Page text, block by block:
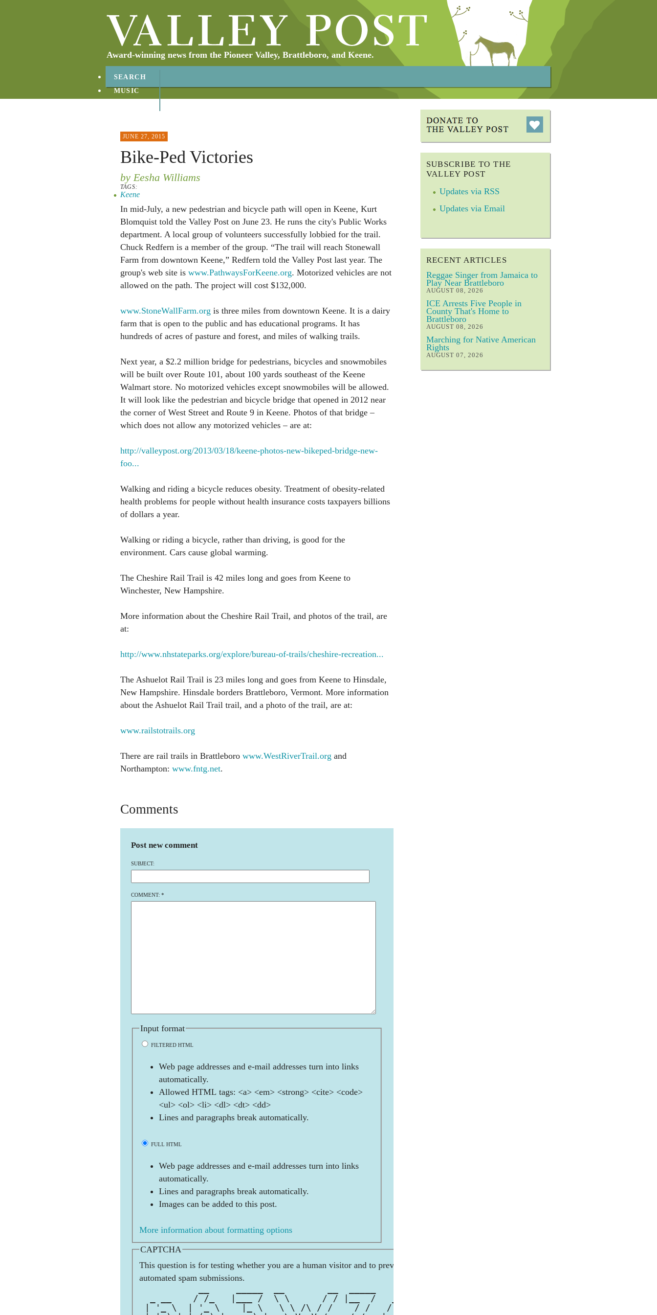
Award-winning news from the Pioneer Valley, Brattleboro, and Keene.
SEARCH
MUSIC
JUNE 27, 2015
Bike-Ped Victories
by Eesha Williams
TAGS:
Keene
In mid-July, a new pedestrian and bicycle path will open in Keene, Kurt
Blomquist told the Valley Post on June 23. He runs the city's Public Works
department. A local group of volunteers successfully lobbied for the trail.
Chuck Redfern is a member of the group. “The trail will reach Stonewall
Farm from downtown Keene,” Redfern told the Valley Post last year. The
group's web site is www.PathwaysForKeene.org. Motorized vehicles are not
allowed on the path. The project will cost $132,000.
www.StoneWallFarm.org is three miles from downtown Keene. It is a dairy
farm that is open to the public and has educational programs. It has
hundreds of acres of pasture and forest, and miles of walking trails.
Next year, a $2.2 million bridge for pedestrians, bicycles and snowmobiles
will be built over Route 101, about 100 yards southeast of the Keene
Walmart store. No motorized vehicles except snowmobiles will be allowed.
It will look like the pedestrian and bicycle bridge that opened in 2012 near
the corner of West Street and Route 9 in Keene. Photos of that bridge –
which does not allow any motorized vehicles – are at:
http://valleypost.org/2013/03/18/keene-photos-new-bikeped-bridge-new-
foo...
Walking and riding a bicycle reduces obesity. Treatment of obesity-related
health problems for people without health insurance costs taxpayers billions
of dollars a year.
Walking or riding a bicycle, rather than driving, is good for the
environment. Cars cause global warming.
The Cheshire Rail Trail is 42 miles long and goes from Keene to
Winchester, New Hampshire.
More information about the Cheshire Rail Trail, and photos of the trail, are
at:
http://www.nhstateparks.org/explore/bureau-of-trails/cheshire-recreation...
The Ashuelot Rail Trail is 23 miles long and goes from Keene to Hinsdale,
New Hampshire. Hinsdale borders Brattleboro, Vermont. More information
about the Ashuelot Rail Trail trail, and a photo of the trail, are at:
www.railstotrails.org
There are rail trails in Brattleboro www.WestRiverTrail.org and
Northampton: www.fntg.net.
Comments
Post new comment
SUBJECT:
COMMENT: *
Input format
FILTERED HTML
Web page addresses and e-mail addresses turn into links
automatically.
Allowed HTML tags: <a> <em> <strong> <cite> <code>
<ul> <ol> <li> <dl> <dt> <dd>
Lines and paragraphs break automatically.
FULL HTML
Web page addresses and e-mail addresses turn into links
automatically.
Lines and paragraphs break automatically.
Images can be added to this post.
More information about formatting options
CAPTCHA
This question is for testing whether you are a human visitor and to prevent
automated spam submissions.
  _ __    / /_   |___ /  \ \      / / |__  /   __ _
| '_ \  | '_ \    |_ \   \ \ /\ / /    / /   / _` |
SUBSCRIBE TO THE
VALLEY POST
Updates via RSS
Updates via Email
RECENT ARTICLES
Reggae Singer from Jamaica to
Play Near Brattleboro
AUGUST 08, 2026
ICE Arrests Five People in
County That's Home to
Brattleboro
AUGUST 08, 2026
Marching for Native American
Rights
AUGUST 07, 2026